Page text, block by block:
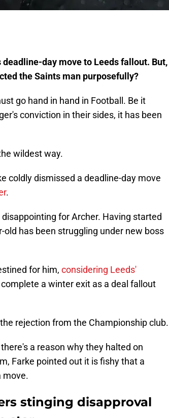
day move to Leeds fallout. But,
the Saints man purposefully?
go hand in hand in Football. Be it
conviction in their sides, it has been
wildest way.
coldly dismissed a deadline-day move
.
for Archer. Having started
old has been struggling under new boss
for him, considering Leeds'
a winter exit as a deal fallout
rejection from the Championship club.
a reason why they halted on
Farke pointed out it is fishy that a
move.
stinging disapproval